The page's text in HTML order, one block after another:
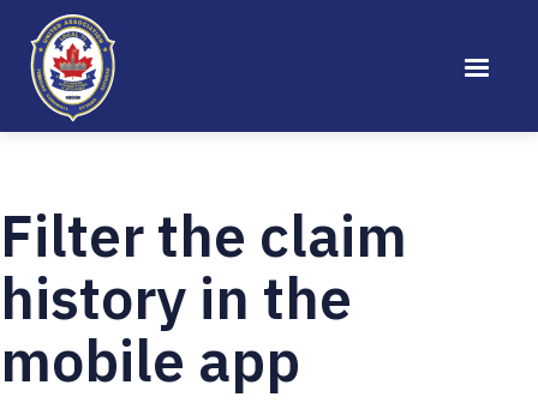
Filter the claim
history in the
mobile app